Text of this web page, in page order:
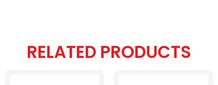
RELATED PRODUCTS